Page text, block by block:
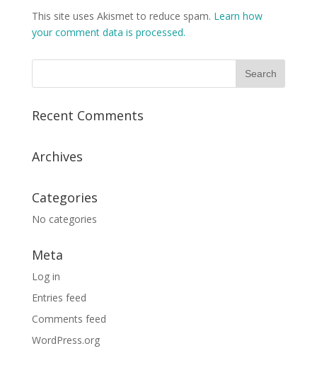
This site uses Akismet to reduce spam. Learn how
your comment data is processed.
Recent Comments
Archives
Categories
No categories
Meta
Log in
Entries feed
Comments feed
WordPress.org